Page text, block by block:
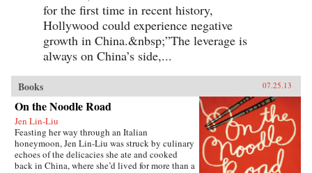
for the first time in recent history,
Hollywood could experience negative
growth in China.&nbsp;”The leverage is
always on China’s side,...
Books 07.25.13
On the Noodle Road
Jen Lin-Liu
Feasting her way through an Italian
honeymoon, Jen Lin-Liu was struck by culinary
echoes of the delicacies she ate and cooked
back in China, where she’d lived for more than a